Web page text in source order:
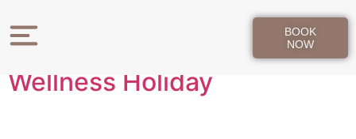
BOOK
NOW
How to Organize a Private
Wellness Holiday